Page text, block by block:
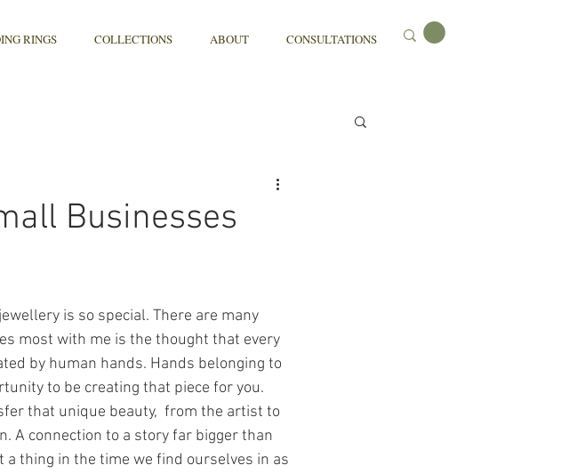
RINGS COLLECTIONS ABOUT CONSULTATIONS
Businesses
is so special. There are many
most with me is the thought that every
by human hands. Hands belonging to
to be creating that piece for you.
that unique beauty,  from the artist to
A connection to a story far bigger than
thing in the time we find ourselves in as